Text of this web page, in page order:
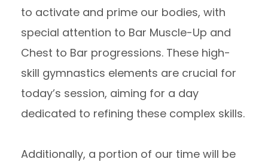
to activate and prime our bodies, with
special attention to Bar Muscle-Up and
Chest to Bar progressions. These high-
skill gymnastics elements are crucial for
today’s session, aiming for a day
dedicated to refining these complex skills.
Additionally, a portion of our time will be